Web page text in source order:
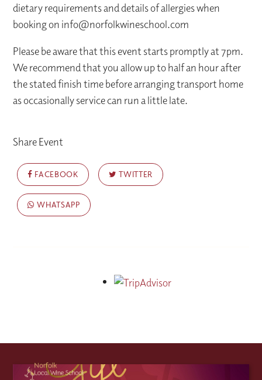
dietary requirements and details of allergies when
booking on info@norfolkwineschool.com
Please be aware that this event starts promptly at 7pm.
We recommend that you allow up to half an hour after
the stated finish time before arranging transport home
as occasionally service can run a little late.
Share Event
FACEBOOK TWITTER
WHATSAPP